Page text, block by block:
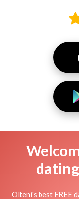
Olteni's best FREE